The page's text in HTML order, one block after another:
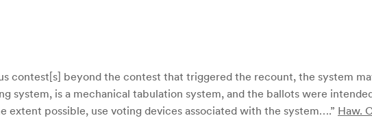
contest[s] beyond the contest that triggered the recount, the system
system, is a mechanical tabulation system, and the ballots were
extent possible, use voting devices associated with the system….” Haw.